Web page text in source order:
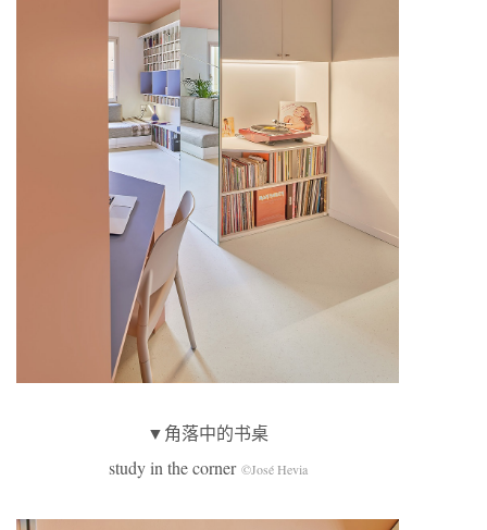
▼角落中的书桌
study in the corner ©José Hevia